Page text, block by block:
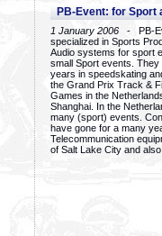
PB-Event: for Sport
1 January 2006 - PB-
specialized in Sports
Audio systems for sport
small Sport events.
years in speedskating
the Grand Prix Track &
Games in the
Shanghai. In the
many (sport) events.
have gone for a many
Telecommunication
of Salt Lake City and